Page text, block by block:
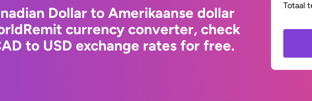
Dollar to Amerikaanse dollar
currency converter, check
to USD exchange rates for free.
Totaal